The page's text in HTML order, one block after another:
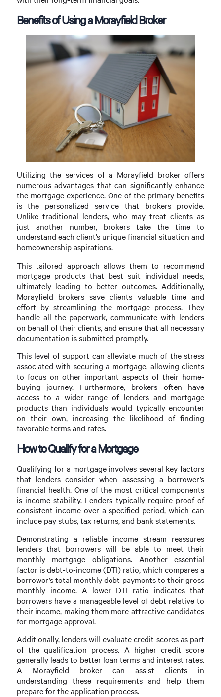
Benefits of Using a Morayfield Broker
Utilizing the services of a Morayfield broker offers
numerous advantages that can significantly enhance
the mortgage experience. One of the primary benefits
is the personalized service that brokers provide.
Unlike traditional lenders, who may treat clients as
just another number, brokers take the time to
understand each client’s unique financial situation and
homeownership aspirations.
This tailored approach allows them to recommend
mortgage products that best suit individual needs,
ultimately leading to better outcomes. Additionally,
Morayfield brokers save clients valuable time and
effort by streamlining the mortgage process. They
handle all the paperwork, communicate with lenders
on behalf of their clients, and ensure that all necessary
documentation is submitted promptly.
This level of support can alleviate much of the stress
associated with securing a mortgage, allowing clients
to focus on other important aspects of their home-
buying journey. Furthermore, brokers often have
access to a wider range of lenders and mortgage
products than individuals would typically encounter
on their own, increasing the likelihood of finding
favorable terms and rates.
How to Qualify for a Mortgage
Qualifying for a mortgage involves several key factors
that lenders consider when assessing a borrower’s
financial health. One of the most critical components
is income stability. Lenders typically require proof of
consistent income over a specified period, which can
include pay stubs, tax returns, and bank statements.
Demonstrating a reliable income stream reassures
lenders that borrowers will be able to meet their
monthly mortgage obligations. Another essential
factor is debt-to-income (DTI) ratio, which compares a
borrower’s total monthly debt payments to their gross
monthly income. A lower DTI ratio indicates that
borrowers have a manageable level of debt relative to
their income, making them more attractive candidates
for mortgage approval.
Additionally, lenders will evaluate credit scores as part
of the qualification process. A higher credit score
generally leads to better loan terms and interest rates.
A Morayfield broker can assist clients in
understanding these requirements and help them
prepare for the application process.